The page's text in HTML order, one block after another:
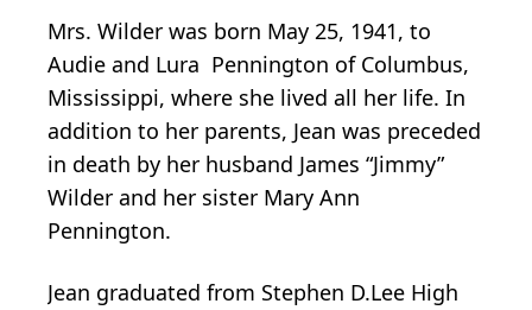
Mrs. Wilder was born May 25, 1941, to
Audie and Lura Pennington of Columbus,
Mississippi, where she lived all her life. In
addition to her parents, Jean was preceded
in death by her husband James “Jimmy”
Wilder and her sister Mary Ann
Pennington.
Jean graduated from Stephen D.Lee High